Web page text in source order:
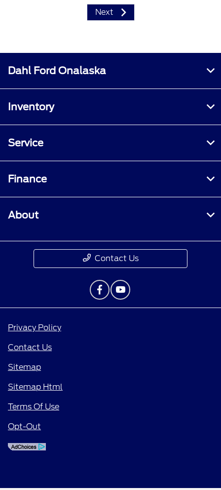
Next
Dahl Ford Onalaska
Inventory
Service
Finance
About
Contact Us
Privacy Policy
Contact Us
Sitemap
Sitemap Html
Terms Of Use
Opt-Out